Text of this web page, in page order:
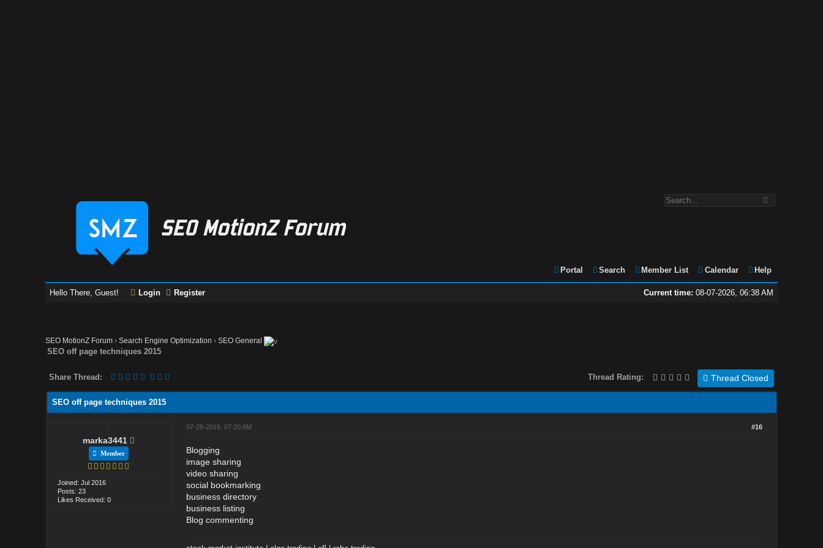
Portal Search Member List Calendar Help
Current time: 08-07-2026, 06:38 AM
Hello There, Guest! Login Register
SEO MotionZ Forum ›Search Engine Optimization ›SEO General
SEO off page techniques 2015
Thread Closed
Thread Rating:
Share Thread:
SEO off page techniques 2015
marka3441
Member
Joined: Jul 2016
Posts: 23
Likes Received: 0
#16
07-28-2016, 07:20 AM
Blogging
image sharing
video sharing
social bookmarking
business directory
business listing
Blog commenting